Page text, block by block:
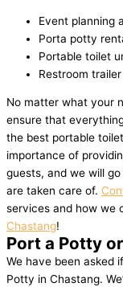
Event planning
Porta potty
Portable toilet
Restroom
No matter what your
ensure that
the best portable
importance of
guests, and we will
are taken care of.
services and how we
Chastang!
Port a Potty
We have been asked
Potty in Chastang.